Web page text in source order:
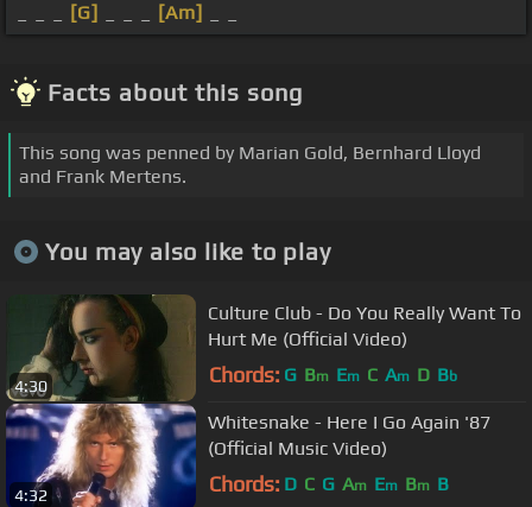
[G] [Am]
Facts about this song
This song was penned by Marian Gold, Bernhard Lloyd
and Frank Mertens.
You may also like to play
4:30
Culture Club - Do You Really Want To
Hurt Me (Official Video)
Chords: G Bm Em C Am D Bb
4:32
Whitesnake - Here I Go Again '87
(Official Music Video)
Chords: D C G Am Em Bm B